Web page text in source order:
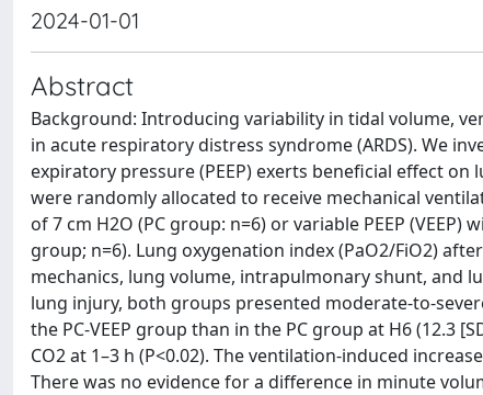
2024-01-01
Abstract
Background: Introducing variability in tidal volume,
in acute respiratory distress syndrome (ARDS). We
expiratory pressure (PEEP) exerts beneficial effect
were randomly allocated to receive mechanical
of 7 cm H2O (PC group: n=6) or variable PEEP
group; n=6). Lung oxygenation index (PaO2/FiO2)
mechanics, lung volume, intrapulmonary shunt, and
lung injury, both groups presented moderate-to-
the PC-VEEP group than in the PC group at H6 (12.3
CO2 at 1–3 h (P<0.02). The ventilation-induced
There was no evidence for a difference in minute